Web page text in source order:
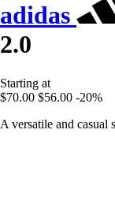
adidas
2.0
Starting at
$70.00 $56.00 -20%
A versatile and casual